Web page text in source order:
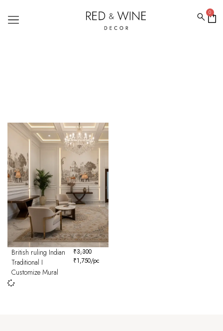
0
British ruling Indian
Traditional I
Customize Mural
₹3,300
₹1,750/pc